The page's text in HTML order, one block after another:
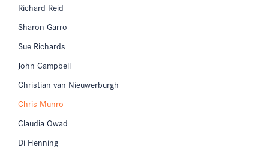
Richard Reid
Sharon Garro
Sue Richards
John Campbell
Christian van Nieuwerburgh
Chris Munro
Claudia Owad
Di Henning